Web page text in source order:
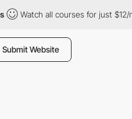
Watch all courses for just $12/
Submit Website